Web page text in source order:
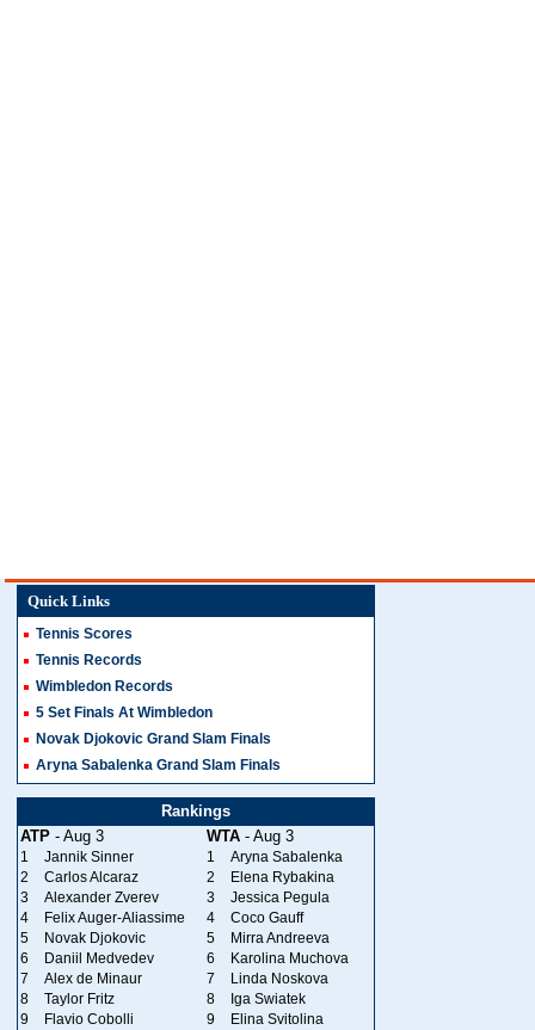
Quick Links
Tennis Scores
Tennis Records
Wimbledon Records
5 Set Finals At Wimbledon
Novak Djokovic Grand Slam Finals
Aryna Sabalenka Grand Slam Finals
Rankings
ATP - Aug 3 WTA - Aug 3
1 Jannik Sinner 1
Aryna Sabalenka
2
Carlos Alcaraz 2
Elena Rybakina
3
Alexander Zverev 3
Jessica Pegula
4
Felix Auger-Aliassime 4
Coco Gauff
5
Novak Djokovic 5
Mirra Andreeva
6
Daniil Medvedev 6
Karolina Muchova
7
Alex de Minaur 7
Linda Noskova
8
Taylor Fritz 8
Iga Swiatek
9
Flavio Cobolli 9
Elina Svitolina